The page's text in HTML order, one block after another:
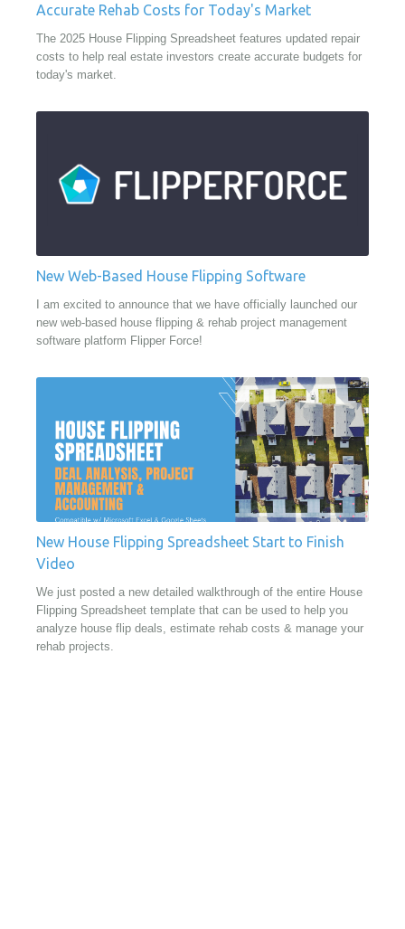
Accurate Rehab Costs for Today's Market
The 2025 House Flipping Spreadsheet features updated repair
costs to help real estate investors create accurate budgets for
today's market.
New Web-Based House Flipping Software
I am excited to announce that we have officially launched our
new web-based house flipping & rehab project management
software platform Flipper Force!
New House Flipping Spreadsheet Start to Finish
Video
We just posted a new detailed walkthrough of the entire House
Flipping Spreadsheet template that can be used to help you
analyze house flip deals, estimate rehab costs & manage your
rehab projects.